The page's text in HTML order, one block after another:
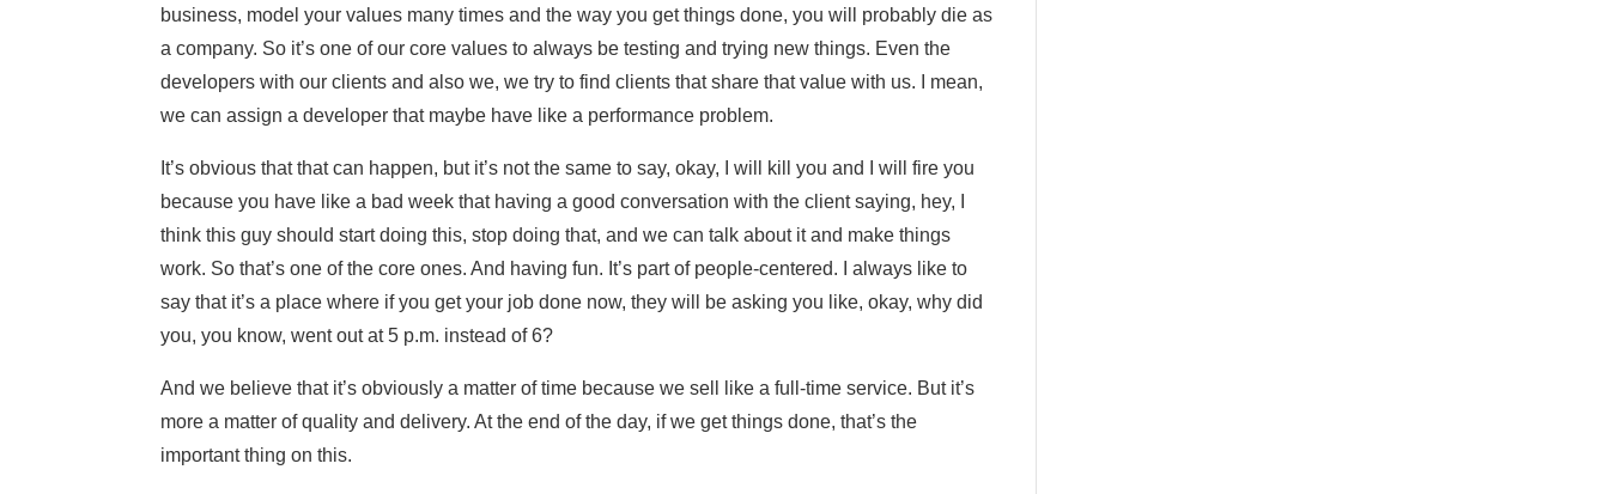
business, model your values many times and the way you get things done, you will probably die as
a company. So it’s one of our core values to always be testing and trying new things. Even the
developers with our clients and also we, we try to find clients that share that value with us. I mean,
we can assign a developer that maybe have like a performance problem.
It’s obvious that that can happen, but it’s not the same to say, okay, I will kill you and I will fire you
because you have like a bad week that having a good conversation with the client saying, hey, I
think this guy should start doing this, stop doing that, and we can talk about it and make things
work. So that’s one of the core ones. And having fun. It’s part of people-centered. I always like to
say that it’s a place where if you get your job done now, they will be asking you like, okay, why did
you, you know, went out at 5 p.m. instead of 6?
And we believe that it’s obviously a matter of time because we sell like a full-time service. But it’s
more a matter of quality and delivery. At the end of the day, if we get things done, that’s the
important thing on this.